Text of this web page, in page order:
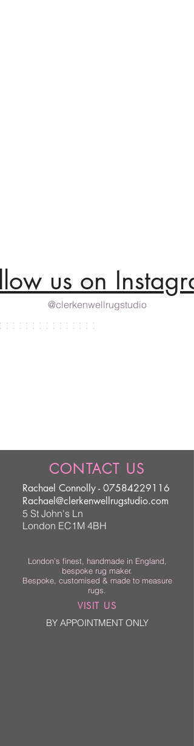
us on
@clerkenwellrugstudio
CONTACT US
Rachael Connolly -07584229116
Rachael@clerkenwellrugstudio.com
5 St John's Ln
London EC1M 4BH
London’s finest, handmade in England,
bespoke rug maker.
Bespoke, customised & made to measure
rugs.
VISIT US
BY APPOINTMENT ONLY